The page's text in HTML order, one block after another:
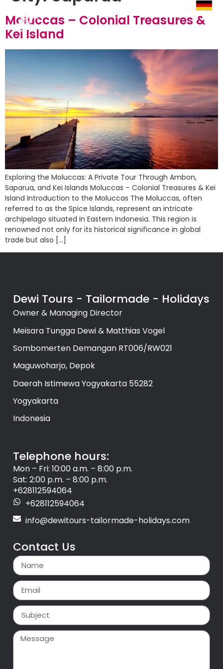
Moluccas – Colonial Treasures &
Kei Island
Exploring the Moluccas: A Private Tour Through Ambon,
Saparua, and Kei Islands Moluccas – Colonial Treasures & Kei
Island Introduction to the Moluccas The Moluccas, often
referred to as the Spice Islands, represent an intricate
archipelago situated in Eastern Indonesia. This region is
renowned not only for its historical significance in global
trade but also […]
Dewi Tours - Tailormade - Holidays
Owner & Managing Director
Meisara Tungga Dewi & Matthias Vogel
Sombomerten Demangan RT006/RW021
Maguwoharjo, Depok
Daerah Istimewa Yogyakarta 55282
Yogyakarta
Indonesia
Telephone hours:
Mon – Fri: 10:00 a.m. – 8:00 p.m.
Sat: 2:00 p.m. – 8:00 p.m.
+628112594064
+628112594064
info@dewitours-tailormade-holidays.com
Contact Us